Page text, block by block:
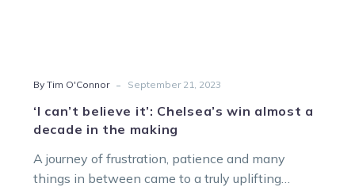
By Tim O'Connor - September 21, 2023
‘I can’t believe it’: Chelsea’s win almost a
decade in the making
A journey of frustration, patience and many
things in between came to a truly uplifting